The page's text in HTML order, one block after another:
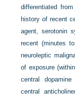
differentiated
history of recent
agent, serotonin
recent (minutes
neuroleptic
of exposure
central
central